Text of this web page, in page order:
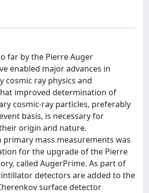
far by the Pierre Auger
enabled major advances in
cosmic ray physics and
improved determination of
cosmic-ray particles, preferably
basis, is necessary for
origin and nature.
mass measurements was
for the upgrade of the Pierre
called AugerPrime. As part of
detectors are added to the
surface detector